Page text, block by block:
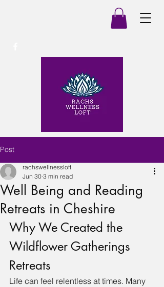
Post
Well Being and Reading
Retreats in Cheshire
rachswellnessloft
Jun 30 3 min read
Why We Created the
Wildflower Gatherings
Retreats
Life can feel relentless at times. Many